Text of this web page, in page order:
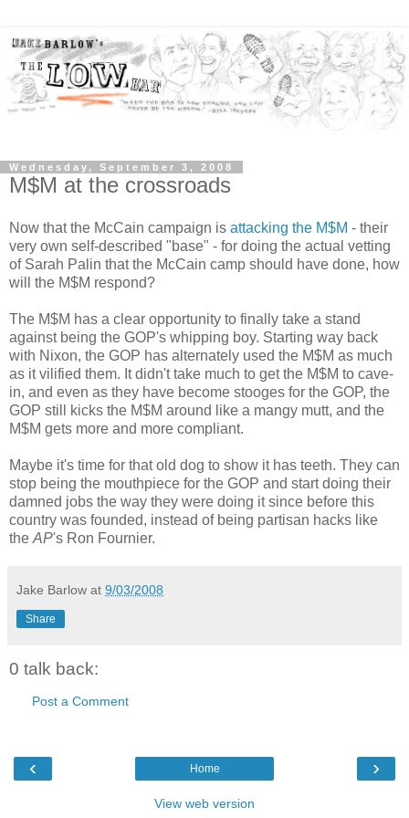
Wednesday, September 3, 2008
M$M at the crossroads
Now that the McCain campaign is attacking the M$M - their
very own self-described "base" - for doing the actual vetting
of Sarah Palin that the McCain camp should have done, how
will the M$M respond?
The M$M has a clear opportunity to finally take a stand
against being the GOP's whipping boy. Starting way back
with Nixon, the GOP has alternately used the M$M as much
as it vilified them. It didn't take much to get the M$M to cave-
in, and even as they have become stooges for the GOP, the
GOP still kicks the M$M around like a mangy mutt, and the
M$M gets more and more compliant.
Maybe it's time for that old dog to show it has teeth. They can
stop being the mouthpiece for the GOP and start doing their
damned jobs the way they were doing it since before this
country was founded, instead of being partisan hacks like
theAP's Ron Fournier.
Jake Barlow at 9/03/2008
Share
0 talk back:
Post a Comment
‹ ›
Home
View web version